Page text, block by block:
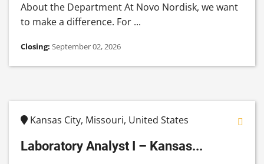
About the Department At Novo Nordisk, we want
to make a difference. For ...
Closing: September 02, 2026
Kansas City, Missouri, United States
Laboratory Analyst I – Kansas...